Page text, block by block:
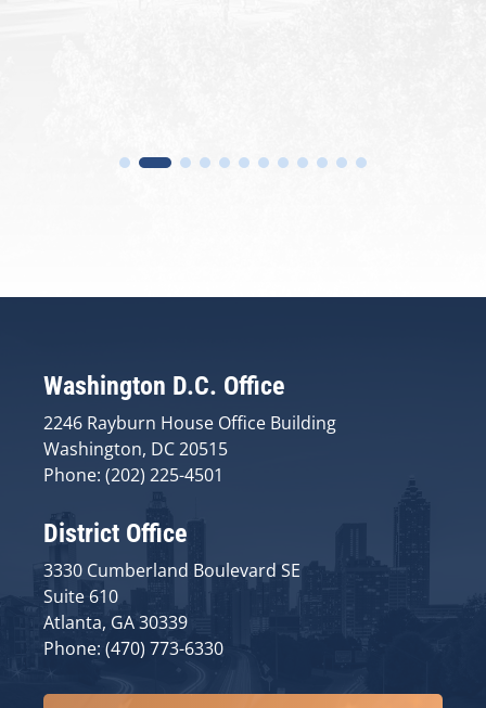
Washington D.C. Office
2246 Rayburn House Office Building
Washington, DC 20515
Phone: (202) 225-4501
District Office
3330 Cumberland Boulevard SE
Suite 610
Atlanta, GA 30339
Phone: (470) 773-6330